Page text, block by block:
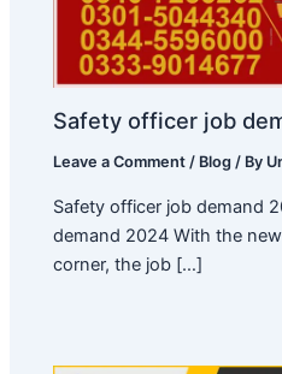
Safety officer job
Leave a Comment / Blog / By
Safety officer job demand
demand 2024 With the
corner, the job […]